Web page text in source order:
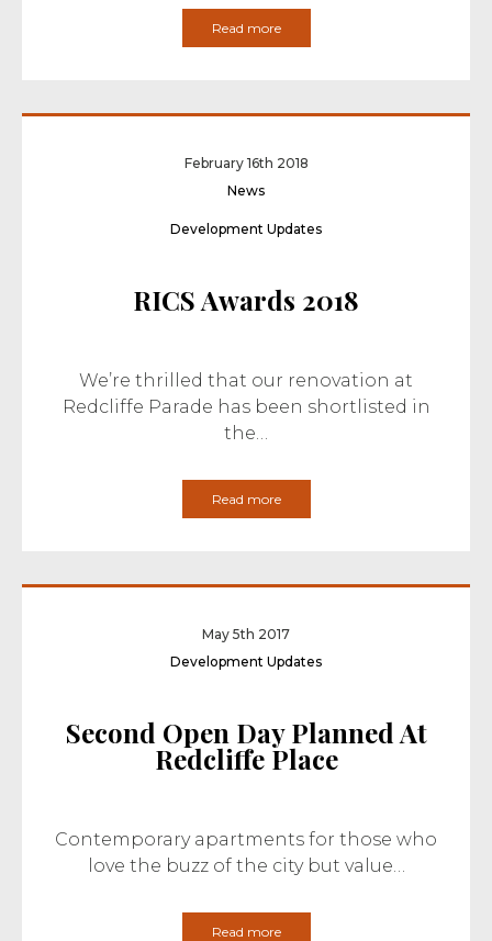
Read more
February 16th 2018
News
Development Updates
RICS Awards 2018
We’re thrilled that our renovation at
Redcliffe Parade has been shortlisted in
the…
Read more
May 5th 2017
Development Updates
Second Open Day Planned At
Redcliffe Place
Contemporary apartments for those who
love the buzz of the city but value…
Read more